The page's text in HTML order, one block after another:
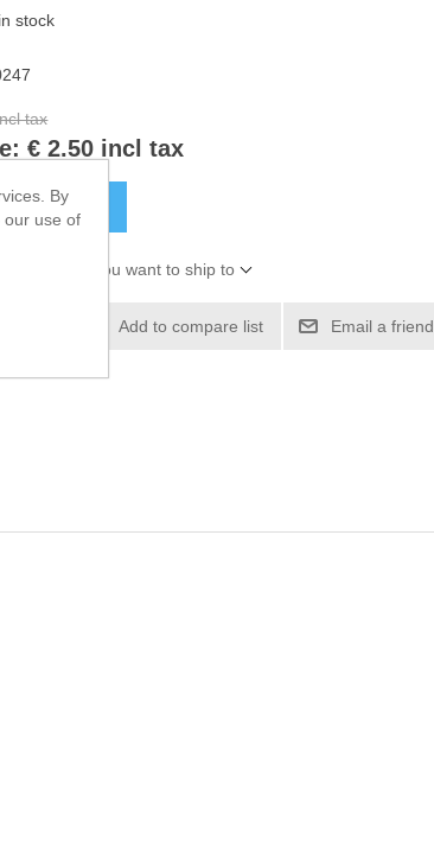
stock
tax
€ 2.50 incl tax
TO CART
the address you want to ship to
Add to compare list Email a friend
By
our use of